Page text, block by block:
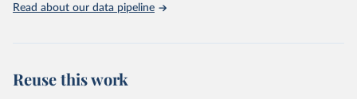
other rodents, pig, rabbit, sheep, turkey); Milk (buffalo, camel,
Read about our data pipeline
Reuse this work